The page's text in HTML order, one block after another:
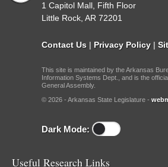
1 Capitol Mall, Fifth Floor
Little Rock, AR 72201
Contact Us | Privacy Policy |
This site is maintained by the Arkansas
Information Systems Dept., and is the
General Assembly.
© 2026 - Arkansas State Legislature -
Dark Mode:
Useful Research Links